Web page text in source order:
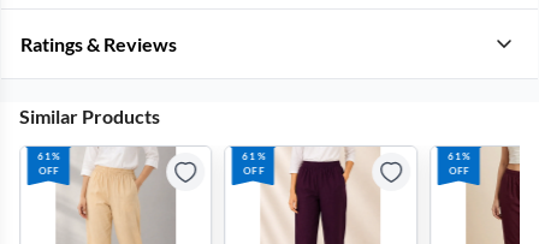
Ratings & Reviews
Similar Products
61%
OFF
61%
OFF
61%
OFF